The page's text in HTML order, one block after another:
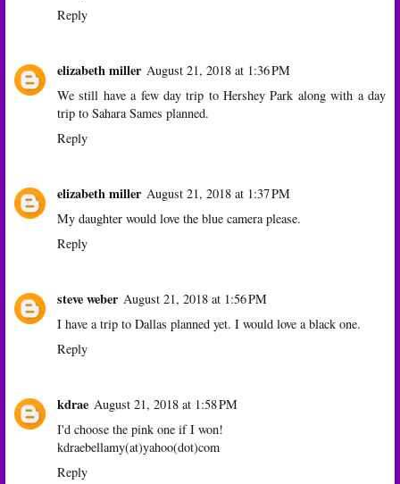
Reply
elizabeth miller August 21, 2018 at 1:36 PM
We still have a few day trip to Hershey Park along with a day
trip to Sahara Sames planned.
Reply
elizabeth miller August 21, 2018 at 1:37 PM
My daughter would love the blue camera please.
Reply
steve weber August 21, 2018 at 1:56 PM
I have a trip to Dallas planned yet. I would love a black one.
Reply
kdrae August 21, 2018 at 1:58 PM
I'd choose the pink one if I won!
kdraebellamy(at)yahoo(dot)com
Reply